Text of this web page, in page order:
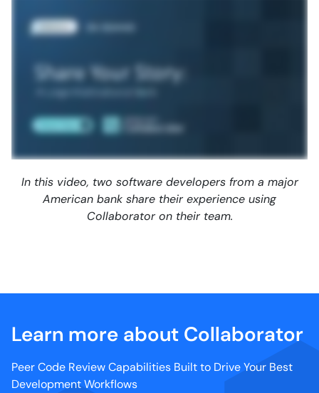
In this video, two software developers from a major
American bank share their experience using
Collaborator on their team.
Learn more about Collaborator
Peer Code Review Capabilities Built to Drive Your Best
Development Workflows